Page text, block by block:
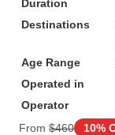
Duration
Destinations
Age Range
Operated in
Operator
From $460 10%